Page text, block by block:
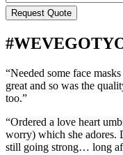
“Needed some face
great and so was the
too.”
“Ordered a love heart
worry) which she adores.
still going strong… long